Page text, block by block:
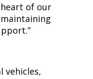
of our
vehicles,